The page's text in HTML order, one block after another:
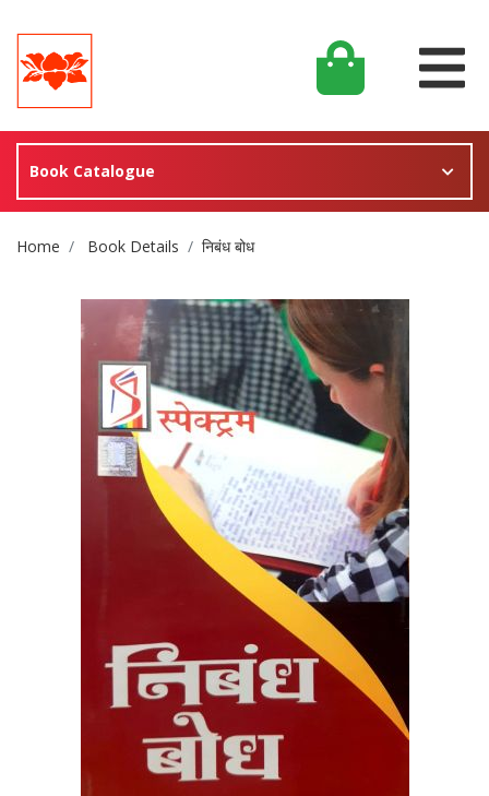
Book Catalogue
Site Breadcrumb
Home Book Details निबंध बोध